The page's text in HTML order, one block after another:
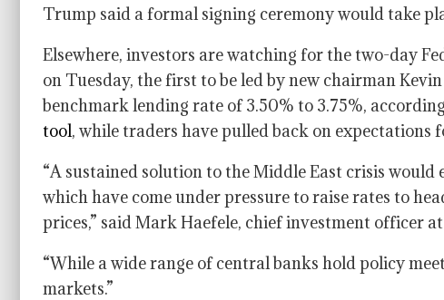
Trump said a formal signing ceremony would take
Elsewhere, investors are watching for the two-day
on Tuesday, the first to be led by new chairman
benchmark lending rate of 3.50% to 3.75%,
tool, while traders have pulled back on expectations
“A sustained solution to the Middle East crisis
which have come under pressure to raise rates to
prices,” said Mark Haefele, chief investment officer
“While a wide range of central banks hold policy
markets.”